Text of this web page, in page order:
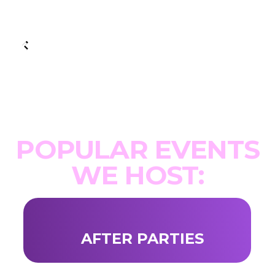
POPULAR EVENTS
WE HOST:
AFTER PARTIES